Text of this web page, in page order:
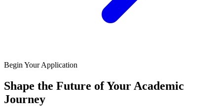
Begin Your Application
Shape the Future of Your Academic
Journey